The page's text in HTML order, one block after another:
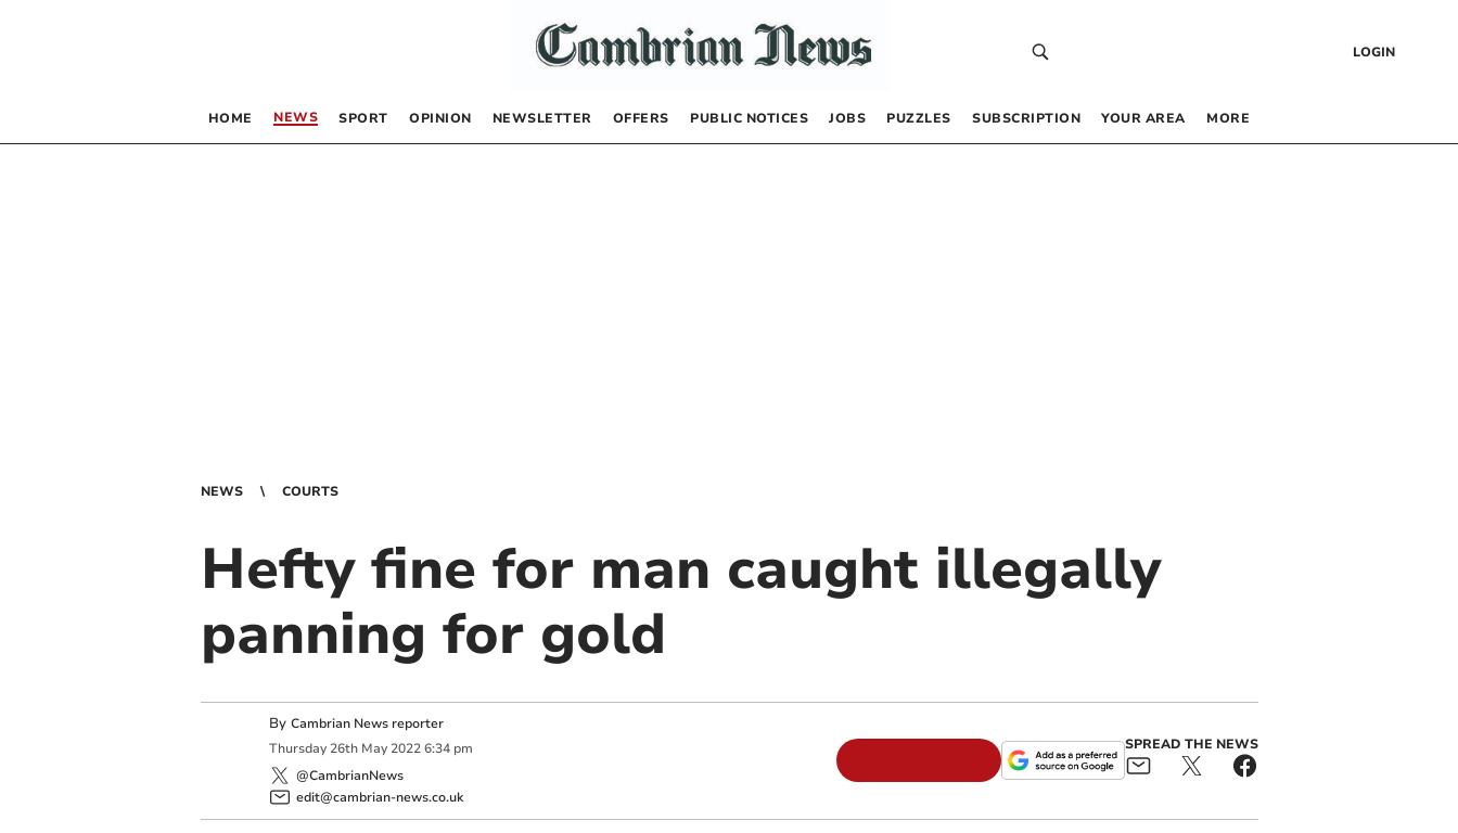
LOGIN
HOME NEWS SPORT OPINION NEWSLETTER OFFERS PUBLIC NOTICES JOBS PUZZLES SUBSCRIPTION YOUR AREA MORE
NEWS COURTS
Hefty fine for man caught illegally
panning for gold
By Cambrian News reporter
Thursday 26th May 2022 6:34 pm
@CambrianNews
edit@cambrian-news.co.uk
SPREAD THE NEWS